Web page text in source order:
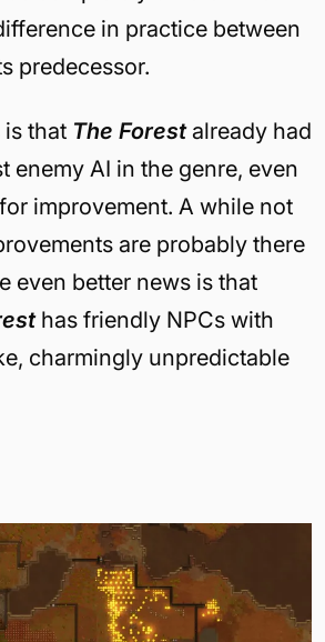
in practice between
predecessor.
that The Forestalready had
enemy AI in the genre, even
improvement. A while not
are probably there
even better news is that
has friendly NPCs with
charmingly unpredictable